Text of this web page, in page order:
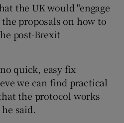
the UK would "engage
proposals on how to
post-Brexit
quick, easy fix
we can find practical
the protocol works
said.